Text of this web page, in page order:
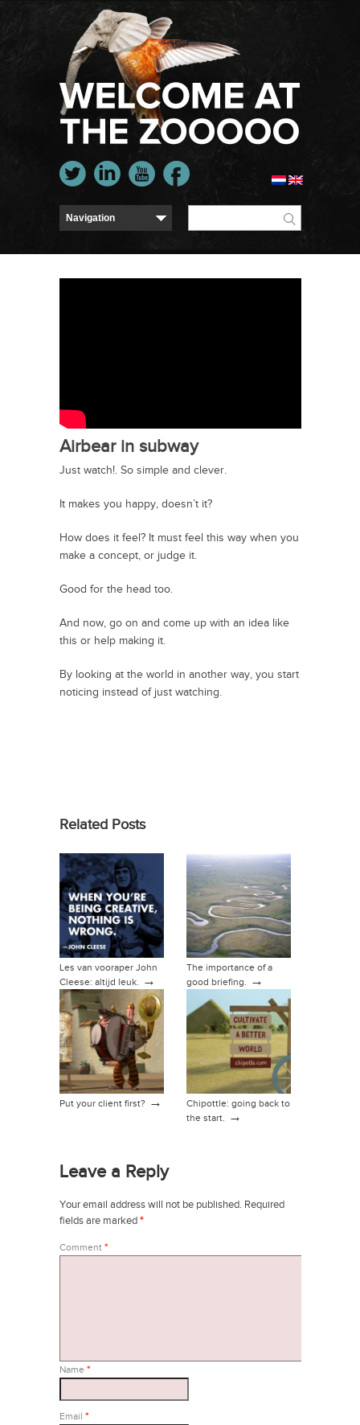
Airbear in subway
Just watch!. So simple and clever.
It makes you happy, doesn’t it?
How does it feel? It must feel this way when you
make a concept, or judge it.
Good for the head too.
And now, go on and come up with an idea like
this or help making it.
By looking at the world in another way, you start
noticing instead of just watching.
Related Posts
Les van vooraper John
Cleese: altijd leuk. →
The importance of a
good briefing. →
Put your client first? →
Chipottle: going back to
the start. →
Leave a Reply
Your email address will not be published. Required
fields are marked*
Comment *
Name *
Email *